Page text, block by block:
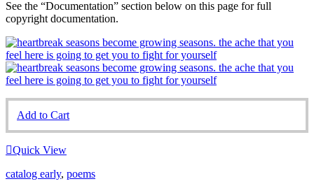
See the “Documentation” section below on this page for full
copyright documentation.
Add to Cart
Quick View
catalog early, poems